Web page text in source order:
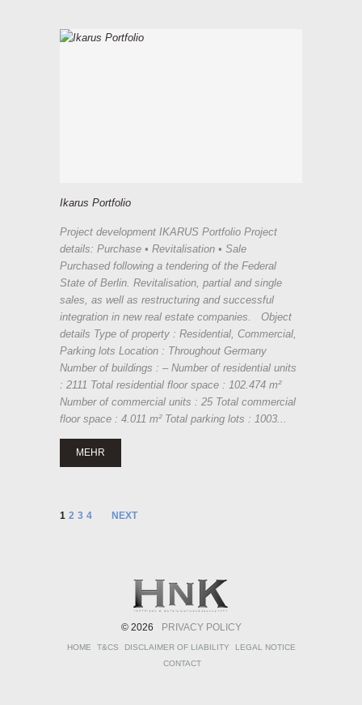
Ikarus Portfolio
Project development IKARUS Portfolio Project
details: Purchase • Revitalisation • Sale
Purchased following a tendering of the Federal
State of Berlin. Revitalisation, partial and single
sales, as well as restructuring and successful
integration in new real estate companies. Object
details Type of property : Residential, Commercial,
Parking lots Location : Throughout Germany
Number of buildings : – Number of residential units
: 2111 Total residential floor space : 102.474 m²
Number of commercial units : 25 Total commercial
floor space : 4.011 m² Total parking lots : 1003...
MEHR
1 2 3 4 NEXT
© 2026 PRIVACY POLICY
HOME T&CS DISCLAIMER OF LIABILITY
LEGAL NOTICE
CONTACT